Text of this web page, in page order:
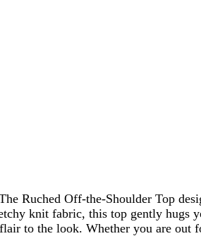
Ruched Off-the-Shoulder Top
knit fabric, this top gently hugs
to the look. Whether you are out